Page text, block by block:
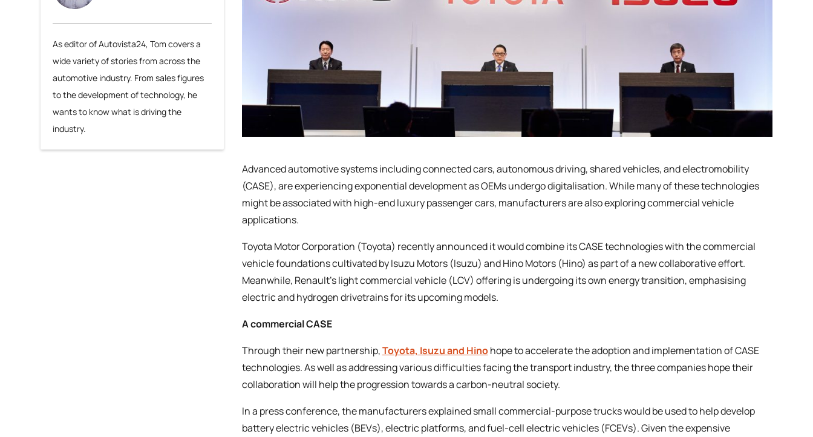
As editor of Autovista24, Tom covers a
wide variety of stories from across the
automotive industry. From sales figures
to the development of technology, he
wants to know what is driving the
industry.
Advanced automotive systems including connected cars, autonomous driving, shared vehicles, and electromobility
(CASE), are experiencing exponential development as OEMs undergo digitalisation. While many of these technologies
might be associated with high-end luxury passenger cars, manufacturers are also exploring commercial vehicle
applications.
Toyota Motor Corporation (Toyota) recently announced it would combine its CASE technologies with the commercial
vehicle foundations cultivated by Isuzu Motors (Isuzu) and Hino Motors (Hino) as part of a new collaborative effort.
Meanwhile, Renault’s light commercial vehicle (LCV) offering is undergoing its own energy transition, emphasising
electric and hydrogen drivetrains for its upcoming models.
A commercial CASE
Through their new partnership,Toyota, Isuzu and Hinohope to accelerate the adoption and implementation of CASE
technologies. As well as addressing various difficulties facing the transport industry, the three companies hope their
collaboration will help the progression towards a carbon-neutral society.
In a press conference, the manufacturers explained small commercial-purpose trucks would be used to help develop
battery electric vehicles (BEVs), electric platforms, and fuel-cell electric vehicles (FCEVs). Given the expensive